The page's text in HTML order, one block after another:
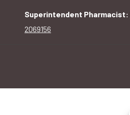
Superintendent Pharmacist:
2069156